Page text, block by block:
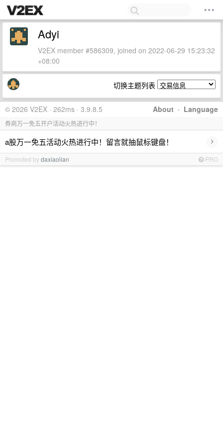
Adyi
V2EX member #586309, joined on 2022-06-29 15:23:32
+08:00
切换主题列表
About · Language
© 2026 V2EX · 262ms · 3.9.8.5
券商万一免五开户活动火热进行中！
a股万一免五活动火热进行中！留言就抽鼠标键盘！ ›
Promoted bydaxiaolian PRO